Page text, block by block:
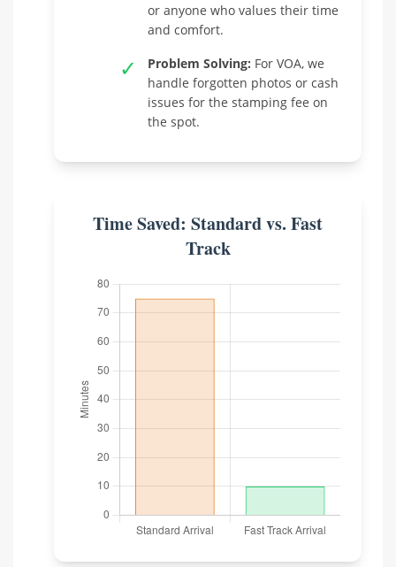
or anyone who values their time
and comfort.
✓ Problem Solving: For VOA, we
handle forgotten photos or cash
issues for the stamping fee on
the spot.
Time Saved: Standard vs. Fast
Track